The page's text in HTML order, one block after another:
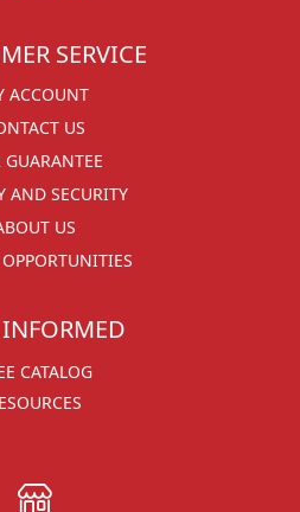
SERVICE
ACCOUNT
US
GUARANTEE
AND SECURITY
US
OPPORTUNITIES
INFORMED
CATALOG